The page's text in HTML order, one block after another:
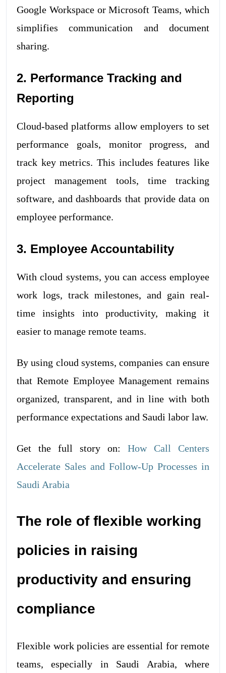
Google Workspace or Microsoft Teams, which
simplifies communication and document
sharing.
2. Performance Tracking and
Reporting
Cloud-based platforms allow employers to set
performance goals, monitor progress, and
track key metrics. This includes features like
project management tools, time tracking
software, and dashboards that provide data on
employee performance.
3. Employee Accountability
With cloud systems, you can access employee
work logs, track milestones, and gain real-
time insights into productivity, making it
easier to manage remote teams.
By using cloud systems, companies can ensure
that Remote Employee Management remains
organized, transparent, and in line with both
performance expectations and Saudi labor law.
Get the full story on: How Call Centers
Accelerate Sales and Follow-Up Processes in
Saudi Arabia
The role of flexible working
policies in raising
productivity and ensuring
compliance
Flexible work policies are essential for remote
teams, especially in Saudi Arabia, where